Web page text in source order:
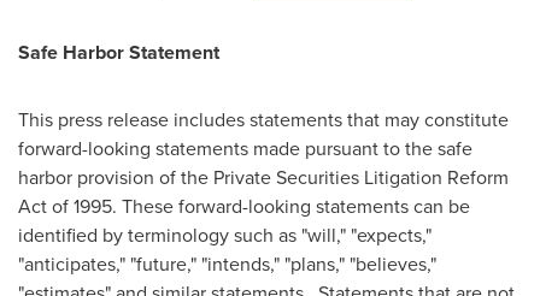
Safe Harbor Statement
This press release includes statements that may constitute
forward-looking statements made pursuant to the safe
harbor provision of the Private Securities Litigation Reform
Act of 1995. These forward-looking statements can be
identified by terminology such as "will," "expects,"
"anticipates," "future," "intends," "plans," "believes,"